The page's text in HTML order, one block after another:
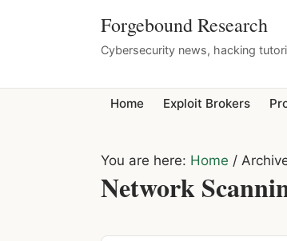
Forgebound Research
Cybersecurity news, hacking
Home Exploit Brokers
You are here: Home /
Network